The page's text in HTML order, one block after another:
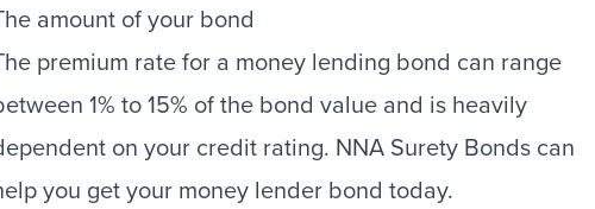
amount of your bond
premium rate for a money lending bond can range
1% to 15% of the bond value and is heavily
on your credit rating. NNA Surety Bonds can
you get your money lender bond today.